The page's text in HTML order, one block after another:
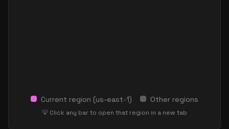
Current region (us-east-1) Other regions
💡 Click any bar to open that region in a new tab